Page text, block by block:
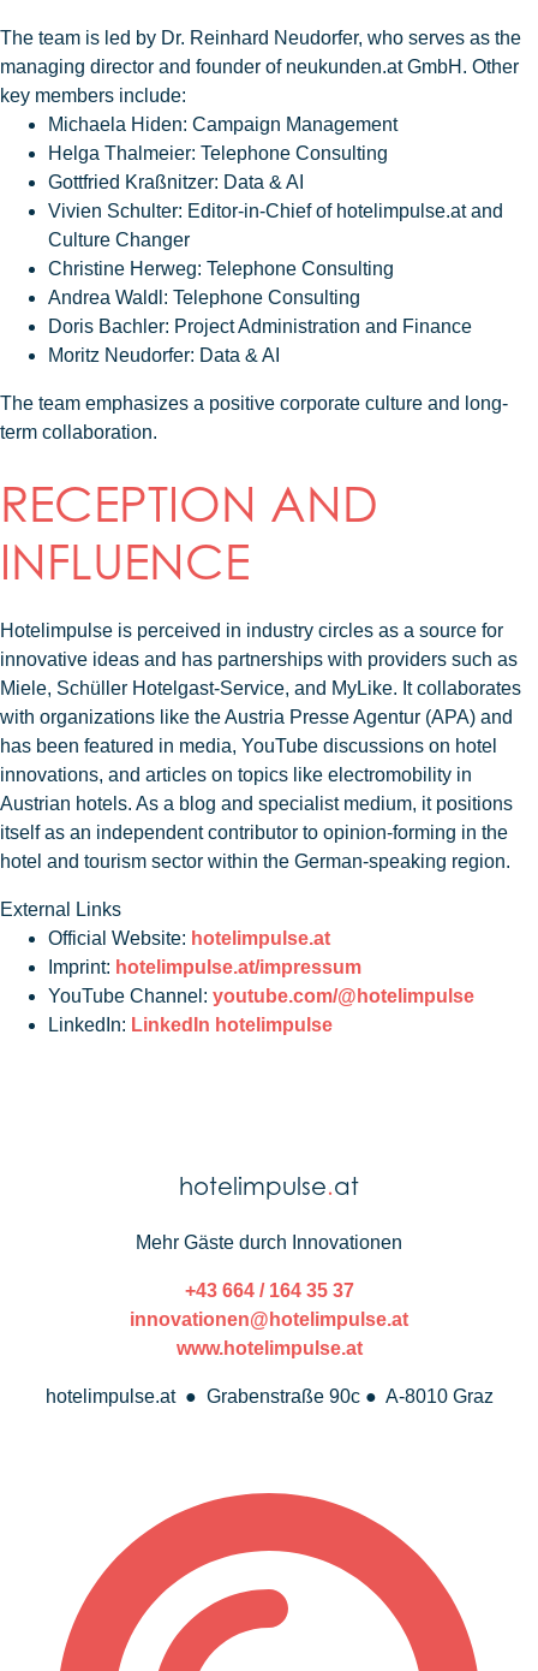
The team is led by Dr. Reinhard Neudorfer, who serves as the
managing director and founder of neukunden.at GmbH. Other
key members include:
Michaela Hiden: Campaign Management
Helga Thalmeier: Telephone Consulting
Gottfried Kraßnitzer: Data & AI
Vivien Schulter: Editor-in-Chief of hotelimpulse.at and
Culture Changer
Christine Herweg: Telephone Consulting
Andrea Waldl: Telephone Consulting
Doris Bachler: Project Administration and Finance
Moritz Neudorfer: Data & AI
The team emphasizes a positive corporate culture and long-
term collaboration.
RECEPTION AND
INFLUENCE
Hotelimpulse is perceived in industry circles as a source for
innovative ideas and has partnerships with providers such as
Miele, Schüller Hotelgast-Service, and MyLike. It collaborates
with organizations like the Austria Presse Agentur (APA) and
has been featured in media, YouTube discussions on hotel
innovations, and articles on topics like electromobility in
Austrian hotels. As a blog and specialist medium, it positions
itself as an independent contributor to opinion-forming in the
hotel and tourism sector within the German-speaking region.
External Links
Official Website: hotelimpulse.at
Imprint: hotelimpulse.at/impressum
YouTube Channel: youtube.com/@hotelimpulse
LinkedIn: LinkedIn hotelimpulse
hotelimpulse.at
Mehr Gäste durch Innovationen
+43 664 / 164 35 37
innovationen@hotelimpulse.at
www.hotelimpulse.at
hotelimpulse.at ● Grabenstraße 90c ● A-8010 Graz